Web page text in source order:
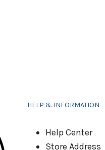
HELP & INFORMATION
Help Center
Store Address